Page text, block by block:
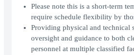
Please note this is a short-term
require schedule flexibility by
Providing physical and technical
oversight and guidance to both
personnel at multiple classified